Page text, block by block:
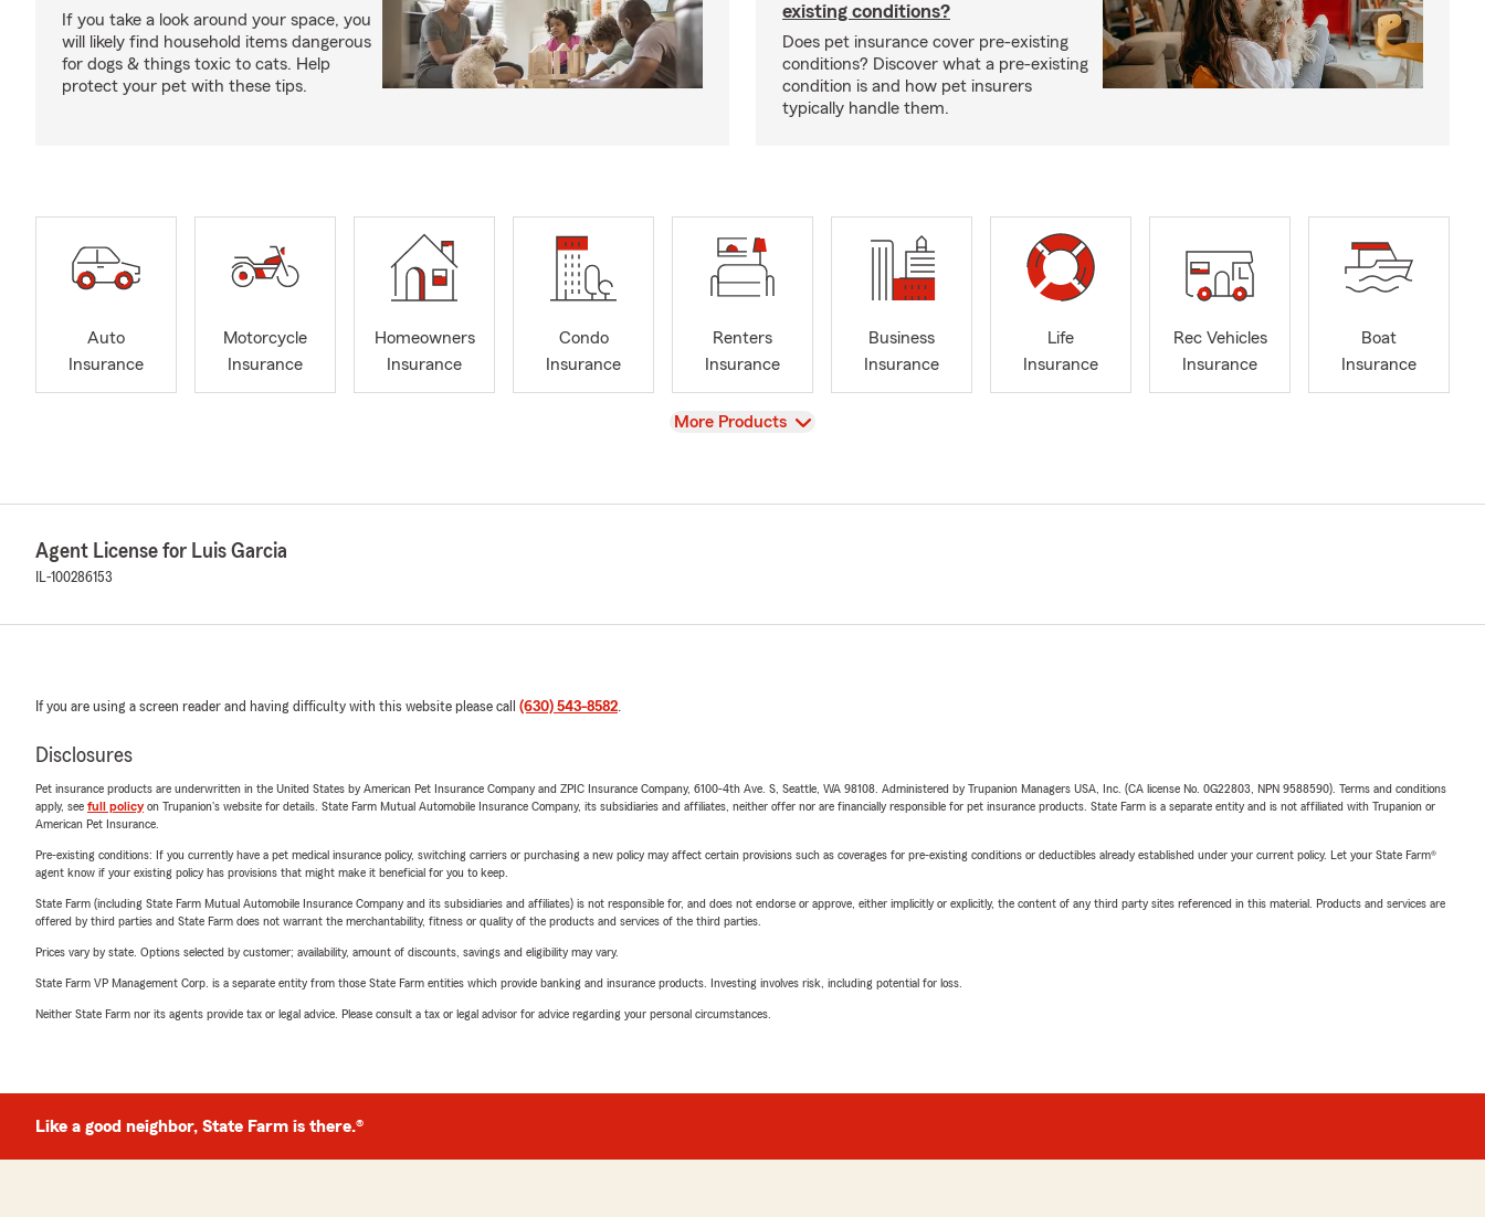
If you take a look around your space, you
will likely find household items dangerous
for dogs & things toxic to cats. Help
protect your pet with these tips.
existing conditions?
Does pet insurance cover pre-existing
conditions? Discover what a pre-existing
condition is and how pet insurers
typically handle them.
Auto
Insurance
Motorcycle
Insurance
Homeowners
Insurance
Condo
Insurance
Renters
Insurance
Business
Insurance
Life
Insurance
Rec Vehicles
Insurance
Boat
Insurance
View
More Products
Agent License for Luis Garcia
IL-100286153
If you are using a screen reader and having difficulty with this website please call (630) 543-8582.
Disclosures
Pet insurance products are underwritten in the United States by American Pet Insurance Company and ZPIC Insurance Company, 6100-4th Ave. S, Seattle, WA 98108. Administered by Trupanion Managers USA, Inc. (CA license No. 0G22803, NPN 9588590). Terms and conditions
apply, see full policyon Trupanion's website for details. State Farm Mutual Automobile Insurance Company, its subsidiaries and affiliates, neither offer nor are financially responsible for pet insurance products. State Farm is a separate entity and is not affiliated with Trupanion or
American Pet Insurance.
Pre-existing conditions: If you currently have a pet medical insurance policy, switching carriers or purchasing a new policy may affect certain provisions such as coverages for pre-existing conditions or deductibles already established under your current policy. Let your State Farm®
agent know if your existing policy has provisions that might make it beneficial for you to keep.
State Farm (including State Farm Mutual Automobile Insurance Company and its subsidiaries and affiliates) is not responsible for, and does not endorse or approve, either implicitly or explicitly, the content of any third party sites referenced in this material. Products and services are
offered by third parties and State Farm does not warrant the merchantability, fitness or quality of the products and services of the third parties.
Prices vary by state. Options selected by customer; availability, amount of discounts, savings and eligibility may vary.
State Farm VP Management Corp. is a separate entity from those State Farm entities which provide banking and insurance products. Investing involves risk, including potential for loss.
Neither State Farm nor its agents provide tax or legal advice. Please consult a tax or legal advisor for advice regarding your personal circumstances.
Like a good neighbor, State Farm is there.®